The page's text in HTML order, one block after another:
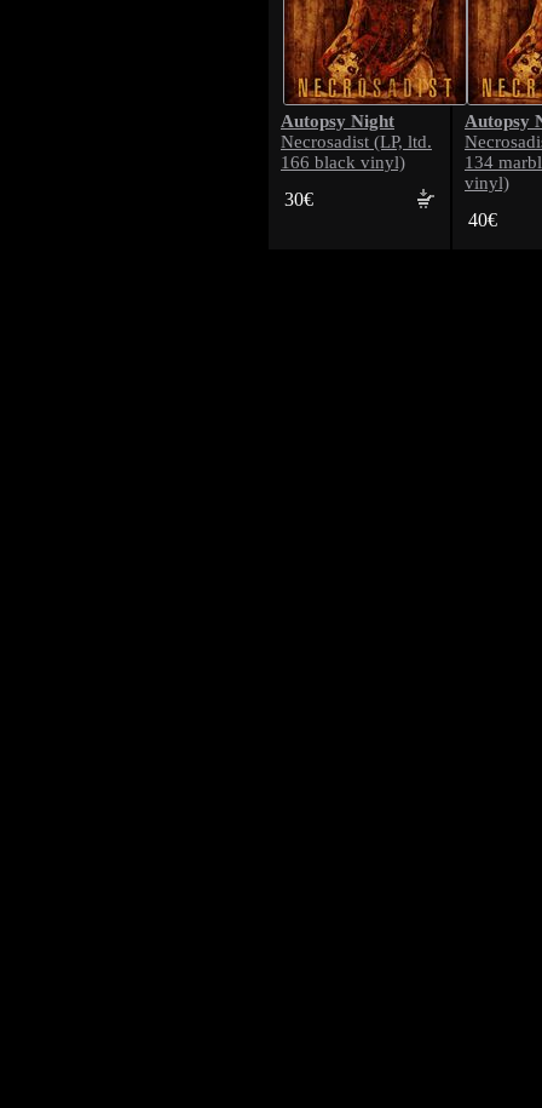
Autopsy Night
Necrosadist (LP, ltd.
166 black vinyl)
30€
Autopsy
134
vinyl)
40€